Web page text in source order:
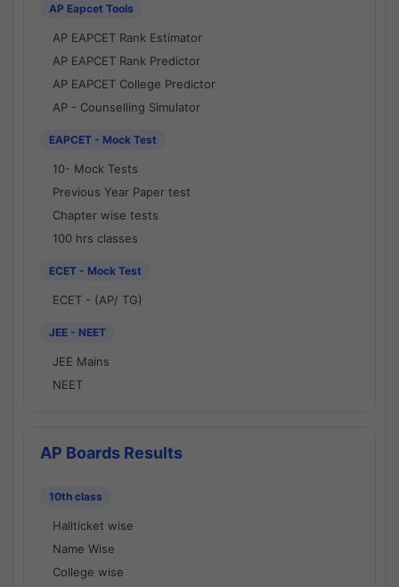
AP Eapcet Tools
AP EAPCET Rank Estimator
AP EAPCET Rank Predictor
AP EAPCET College Predictor
AP - Counselling Simulator
EAPCET - Mock Test
10- Mock Tests
Previous Year Paper test
Chapter wise tests
100 hrs classes
ECET - Mock Test
ECET - (AP/ TG)
JEE - NEET
JEE Mains
NEET
AP Boards Results
10th class
Hallticket wise
Name Wise
College wise